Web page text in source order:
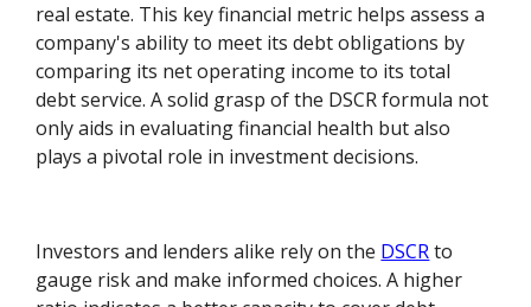
real estate. This key financial metric helps assess a
company's ability to meet its debt obligations by
comparing its net operating income to its total
debt service. A solid grasp of the DSCR formula not
only aids in evaluating financial health but also
plays a pivotal role in investment decisions.
Investors and lenders alike rely on the DSCRto
gauge risk and make informed choices. A higher